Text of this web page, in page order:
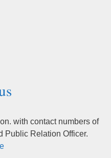
with contact numbers of
Public Relation Officer.